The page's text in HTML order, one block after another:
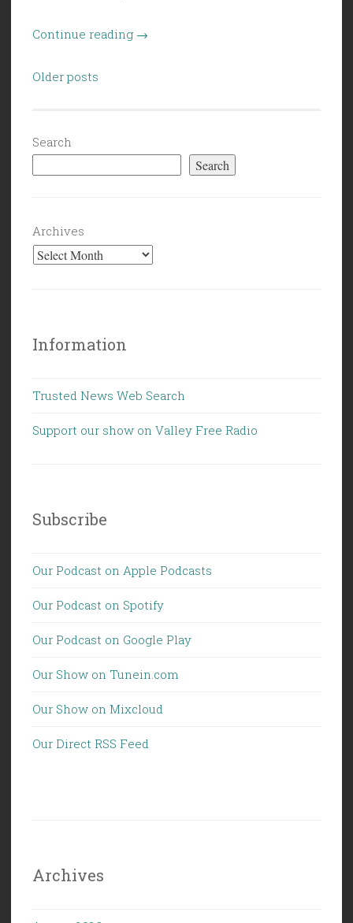
Continue reading “Civil
Forecast”
→
Posts
Older posts
Search
Search
Archives
Information
Trusted News Web Search
Support our show on Valley Free Radio
Subscribe
Our Podcast on Apple Podcasts
Our Podcast on Spotify
Our Podcast on Google Play
Our Show on Tunein.com
Our Show on Mixcloud
Our Direct RSS Feed
Archives